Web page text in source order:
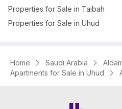
Properties for Sale in Taibah
Properties for Sale in Uhud
Home Saudi Arabia
Apartments for Sale in Uhud